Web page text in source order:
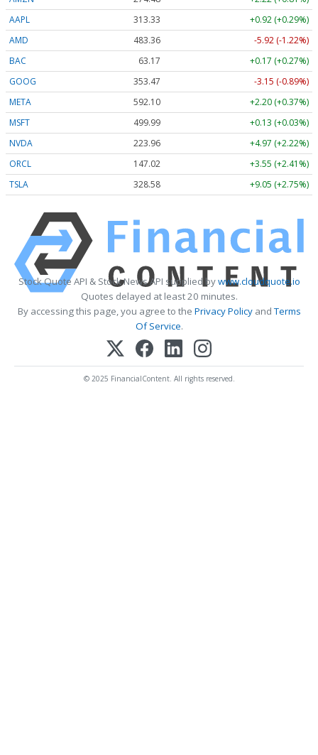
AAPL
313.33
+0.92 (+0.29%)
AMD
483.36
-5.92 (-1.22%)
BAC
63.17
+0.17 (+0.27%)
GOOG
353.47
-3.15 (-0.89%)
META
592.10
+2.20 (+0.37%)
MSFT
499.99
+0.13 (+0.03%)
NVDA
223.96
+4.97 (+2.22%)
ORCL
147.02
+3.55 (+2.41%)
TSLA
328.58 +9.05 (+2.75%)
Stock Quote API & Stock News API supplied bywww.cloudquote.io
Quotes delayed at least 20 minutes.
By accessing this page, you agree to the Privacy PolicyandTerms
Of Service.
© 2025 FinancialContent. All rights reserved.